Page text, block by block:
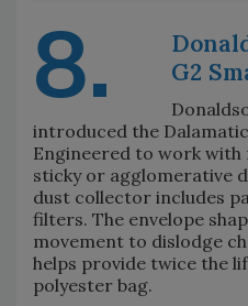
8.
G2
introduced the
Engineered to work
sticky or agglomerative
dust collector includes
filters. The envelope
movement to dislodge
helps provide twice the
polyester bag.